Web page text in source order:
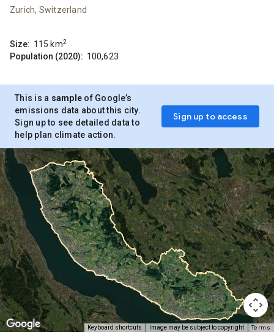
Zurich, Switzerland
Size: 115 km2
Population (2020): 100,623
This is a sample of Google’s
emissions data about this city.
Sign up to see detailed data to
help plan climate action.
Sign up to access
Keyboard shortcuts Image may be subject to copyright Terms